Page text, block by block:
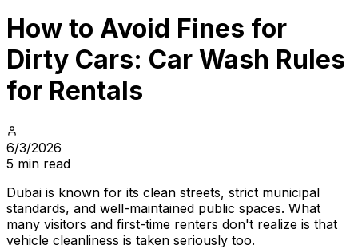
How to Avoid Fines for
Dirty Cars: Car Wash Rules
for Rentals
6/3/2026
5 min read
Dubai is known for its clean streets, strict municipal
standards, and well-maintained public spaces. What
many visitors and first-time renters don't realize is that
vehicle cleanliness is taken seriously too.